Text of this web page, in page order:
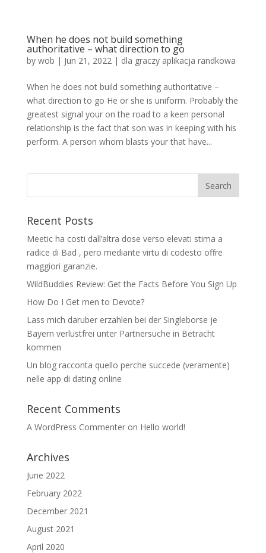
When he does not build something
authoritative – what direction to go
by wob | Jun 21, 2022| dla graczy aplikacja randkowa
When he does not build something authoritative –
what direction to go He or she is uniform. Probably the
greatest signal your on the road to a keen personal
relationship is the fact that son was in keeping with his
perform. A person whom blasts your that have...
Recent Posts
Meetic ha costi dall’altra dose verso elevati stima a
radice di Bad , pero mediante virtu di codesto offre
maggiori garanzie.
WildBuddies Review: Get the Facts Before You Sign Up
How Do I Get men to Devote?
Lass mich daruber erzahlen bei der Singleborse je
Bayern verlustfrei unter Partnersuche in Betracht
kommen
Un blog racconta quello perche succede (veramente)
nelle app di dating online
Recent Comments
A WordPress Commenteron Hello world!
Archives
June 2022
February 2022
December 2021
August 2021
April 2020